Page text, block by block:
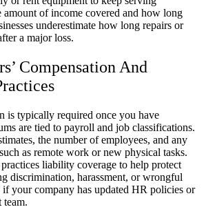
amount of income covered and how long
underestimate how long repairs or
a major loss.
Compensation And
is typically required once you have
are tied to payroll and job classifications.
the number of employees, and any
as remote work or new physical tasks.
liability coverage to help protect
discrimination, harassment, or wrongful
your company has updated HR policies or
team.